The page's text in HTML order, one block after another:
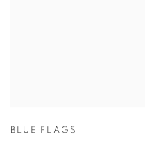
BLUE FLAGS